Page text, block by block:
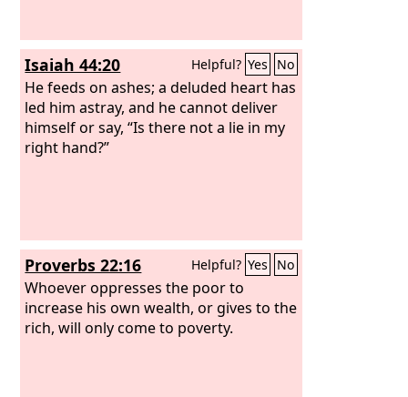
Isaiah 44:20 Helpful? Yes No
He feeds on ashes; a deluded heart has
led him astray, and he cannot deliver
himself or say, “Is there not a lie in my
right hand?”
Proverbs 22:16 Helpful? Yes No
Whoever oppresses the poor to
increase his own wealth, or gives to the
rich, will only come to poverty.